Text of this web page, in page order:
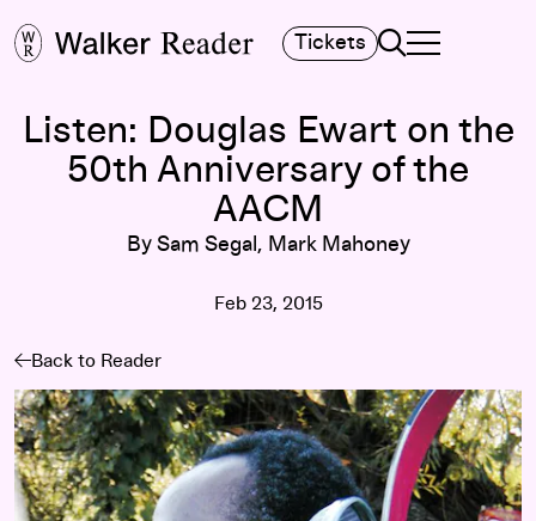
Tickets Search
TOGGLE
MAIN MENU
Listen: Douglas Ewart on the
50th Anniversary of the
AACM
By Sam Segal, Mark Mahoney
Feb 23, 2015
Back to Reader